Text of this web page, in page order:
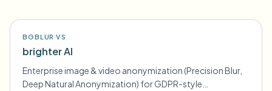
BGBLUR VS
brighter AI
Enterprise image & video anonymization (Precision Blur,
Deep Natural Anonymization) for GDPR-style